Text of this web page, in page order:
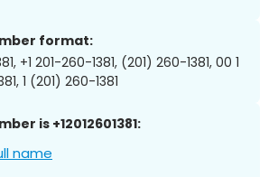
format:
+1 201-260-1381, (201) 260-1381, 00 1
1 (201) 260-1381
is +12012601381:
name